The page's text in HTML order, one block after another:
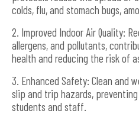
colds, flu, and stomach bugs,
2. Improved Indoor Air Quality:
allergens, and pollutants,
health and reducing the risk of
3. Enhanced Safety: Clean and
slip and trip hazards,
students and staff.